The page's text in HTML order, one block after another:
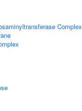
Complex